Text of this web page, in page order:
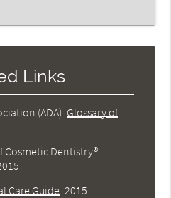
Links
(ADA) Glossary of
Cosmetic Dentistry®
Care Guide 2015